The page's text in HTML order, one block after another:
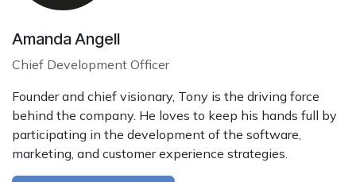
Amanda Angell
Chief Development Officer
Founder and chief visionary, Tony is the driving force
behind the company. He loves to keep his hands full by
participating in the development of the software,
marketing, and customer experience strategies.